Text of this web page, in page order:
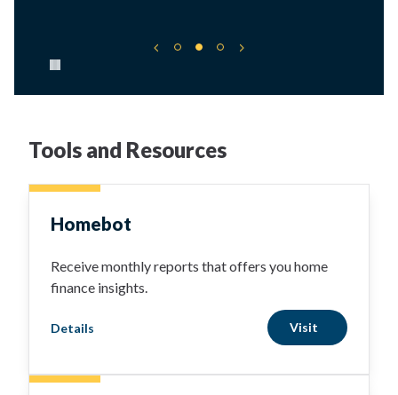
Pause carousel
Tools and Resources
Homebot
Receive monthly reports that offers you home
finance insights.
Details Visit